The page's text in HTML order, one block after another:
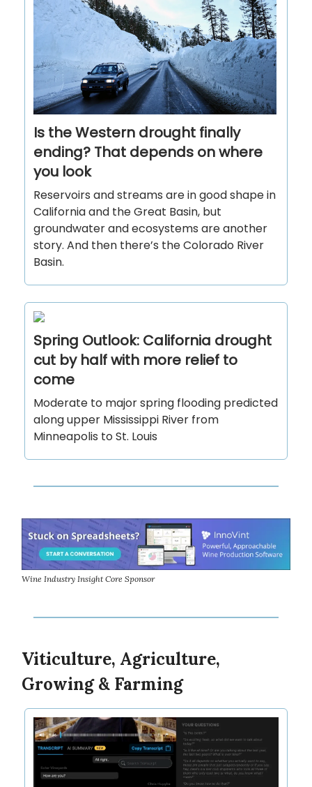
Is the Western drought finally
ending? That depends on where
you look
Reservoirs and streams are in good shape in
California and the Great Basin, but
groundwater and ecosystems are another
story. And then there’s the Colorado River
Basin.
Spring Outlook: California drought
cut by half with more relief to
come
Moderate to major spring flooding predicted
along upper Mississippi River from
Minneapolis to St. Louis
Wine Industry Insight Core Sponsor
Viticulture, Agriculture,
Growing & Farming